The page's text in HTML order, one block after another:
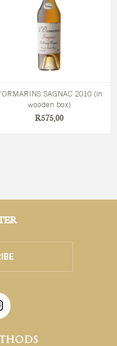
SAGNAC 2010 (in
wooden box)
R575,00